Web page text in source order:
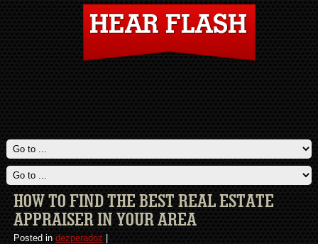
HOW TO FIND THE BEST REAL ESTATE
APPRAISER IN YOUR AREA
Posted in dezperadoz